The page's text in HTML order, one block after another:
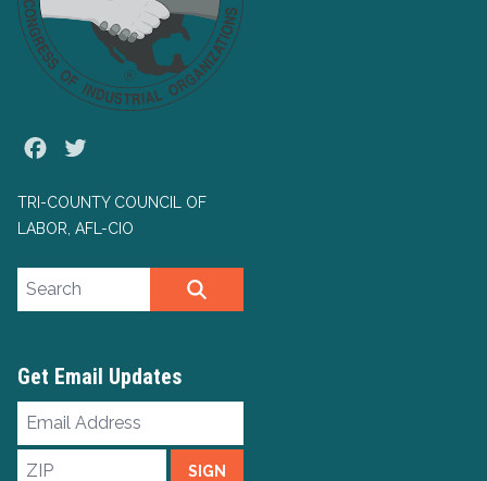
Facebook
TRI-COUNTY COUNCIL OF
LABOR, AFL-CIO
Search site
Get Email Updates
Email
Address
ZIP
SIGN